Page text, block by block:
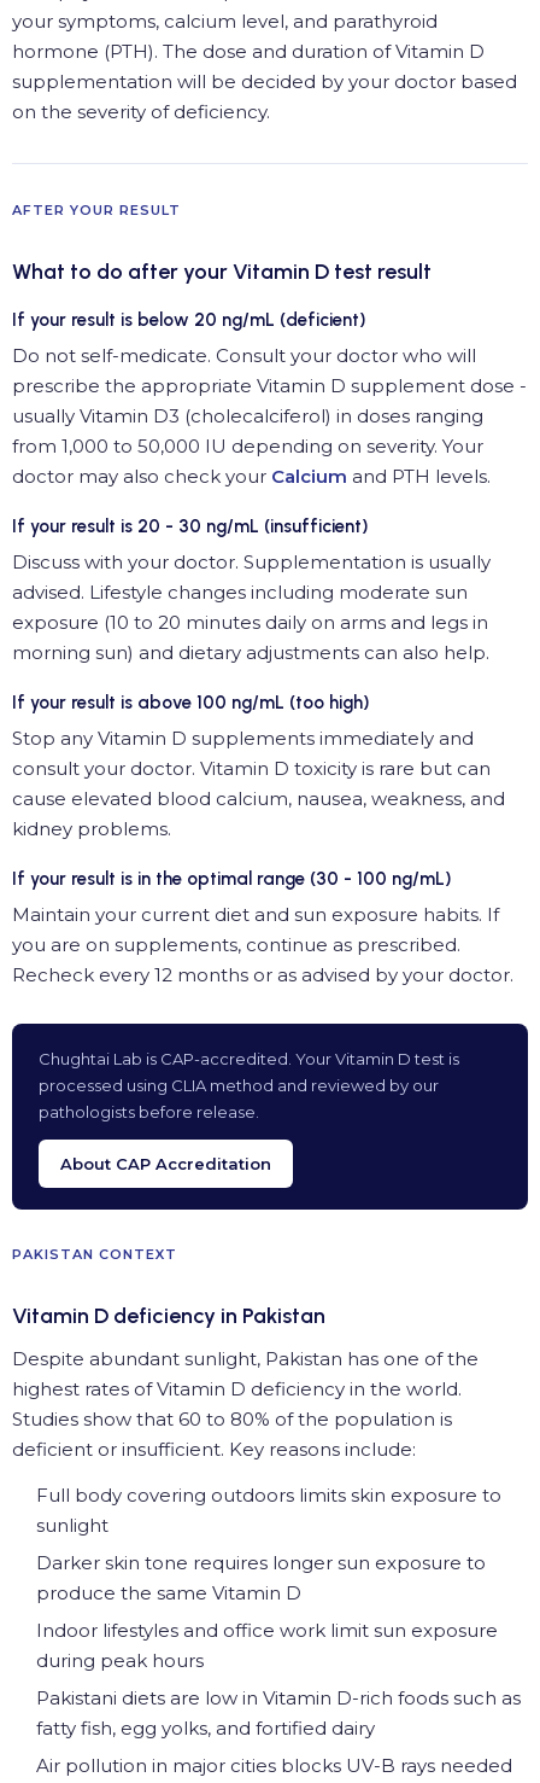
your symptoms, calcium level, and parathyroid
hormone (PTH). The dose and duration of Vitamin D
supplementation will be decided by your doctor based
on the severity of deficiency.
AFTER YOUR RESULT
What to do after your Vitamin D test result
If your result is below 20 ng/mL (deficient)
Do not self-medicate. Consult your doctor who will
prescribe the appropriate Vitamin D supplement dose -
usually Vitamin D3 (cholecalciferol) in doses ranging
from 1,000 to 50,000 IU depending on severity. Your
doctor may also check your Calcium and PTH levels.
If your result is 20 - 30 ng/mL (insufficient)
Discuss with your doctor. Supplementation is usually
advised. Lifestyle changes including moderate sun
exposure (10 to 20 minutes daily on arms and legs in
morning sun) and dietary adjustments can also help.
If your result is above 100 ng/mL (too high)
Stop any Vitamin D supplements immediately and
consult your doctor. Vitamin D toxicity is rare but can
cause elevated blood calcium, nausea, weakness, and
kidney problems.
If your result is in the optimal range (30 - 100 ng/mL)
Maintain your current diet and sun exposure habits. If
you are on supplements, continue as prescribed.
Recheck every 12 months or as advised by your doctor.
Chughtai Lab is CAP-accredited. Your Vitamin D test is
processed using CLIA method and reviewed by our
pathologists before release.
About CAP Accreditation
PAKISTAN CONTEXT
Vitamin D deficiency in Pakistan
Despite abundant sunlight, Pakistan has one of the
highest rates of Vitamin D deficiency in the world.
Studies show that 60 to 80% of the population is
deficient or insufficient. Key reasons include:
Full body covering outdoors limits skin exposure to
sunlight
Darker skin tone requires longer sun exposure to
produce the same Vitamin D
Indoor lifestyles and office work limit sun exposure
during peak hours
Pakistani diets are low in Vitamin D-rich foods such as
fatty fish, egg yolks, and fortified dairy
Air pollution in major cities blocks UV-B rays needed